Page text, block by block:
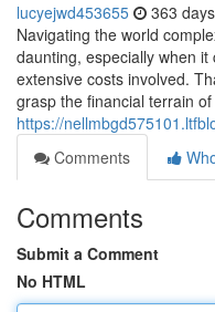
lucyejwd453655 363
Navigating the world
daunting, especially when
extensive costs involved.
grasp the financial terrain of
https://
Comments
Comments
Submit a Comment
No HTML